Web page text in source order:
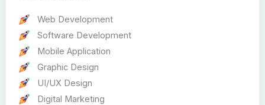
Web Development
Software Development
Mobile Application
Graphic Design
UI/UX Design
Digital Marketing